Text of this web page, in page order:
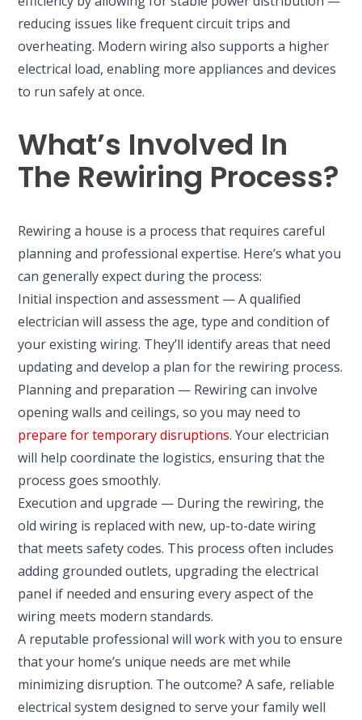
reducing issues like frequent circuit trips and
overheating. Modern wiring also supports a higher
electrical load, enabling more appliances and devices
to run safely at once.
What’s Involved In
The Rewiring Process?
Rewiring a house is a process that requires careful
planning and professional expertise. Here’s what you
can generally expect during the process:
Initial inspection and assessment — A qualified
electrician will assess the age, type and condition of
your existing wiring. They’ll identify areas that need
updating and develop a plan for the rewiring process.
Planning and preparation — Rewiring can involve
opening walls and ceilings, so you may need to
prepare for temporary disruptions. Your electrician
will help coordinate the logistics, ensuring that the
process goes smoothly.
Execution and upgrade — During the rewiring, the
old wiring is replaced with new, up-to-date wiring
that meets safety codes. This process often includes
adding grounded outlets, upgrading the electrical
panel if needed and ensuring every aspect of the
wiring meets modern standards.
A reputable professional will work with you to ensure
that your home’s unique needs are met while
minimizing disruption. The outcome? A safe, reliable
electrical system designed to serve your family well